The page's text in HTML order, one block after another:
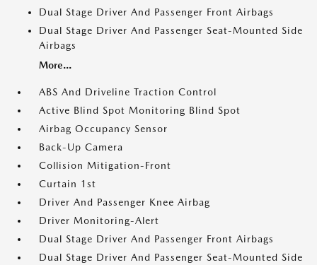
Dual Stage Driver And Passenger Front Airbags
Dual Stage Driver And Passenger Seat-Mounted Side
Airbags
More...
ABS And Driveline Traction Control
Active Blind Spot Monitoring Blind Spot
Airbag Occupancy Sensor
Back-Up Camera
Collision Mitigation-Front
Curtain 1st
Driver And Passenger Knee Airbag
Driver Monitoring-Alert
Dual Stage Driver And Passenger Front Airbags
Dual Stage Driver And Passenger Seat-Mounted Side